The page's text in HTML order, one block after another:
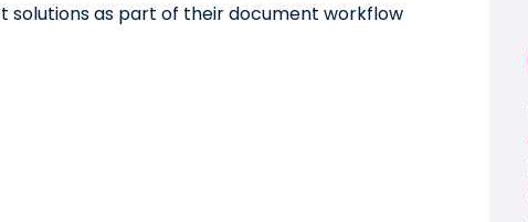
solutions as part of their document workflow